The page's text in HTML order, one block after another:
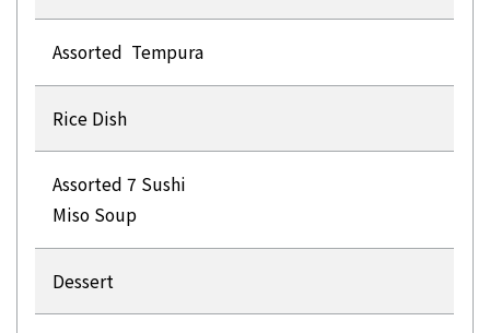
Assorted Tempura
Rice Dish
Assorted 7 Sushi
Miso Soup
Dessert